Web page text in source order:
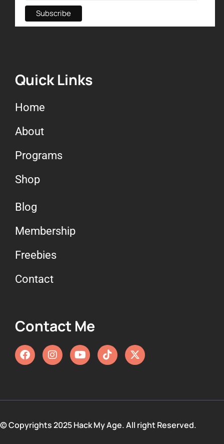
Quick Links
Home
About
Programs
Shop
Blog
Membership
Freebies
Contact
Contact Me
© Copyrights 2025 Hack My Age. All right Reserved.